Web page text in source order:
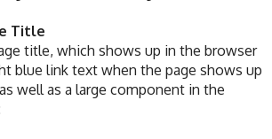
Title
title, which shows up in the browser
blue link text when the page shows up
well as a large component in the